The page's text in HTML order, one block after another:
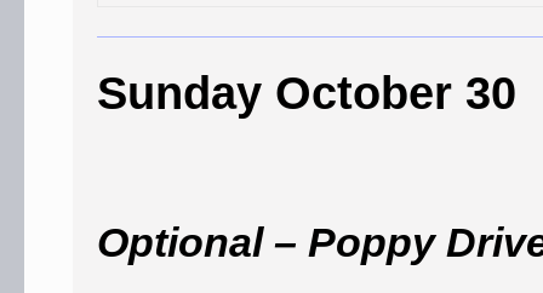
Sunday October 30
Optional – Poppy